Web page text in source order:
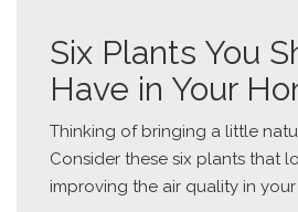
Six Plants You
Have in Your
Thinking of bringing a little
Consider these six plants that
improving the air quality in